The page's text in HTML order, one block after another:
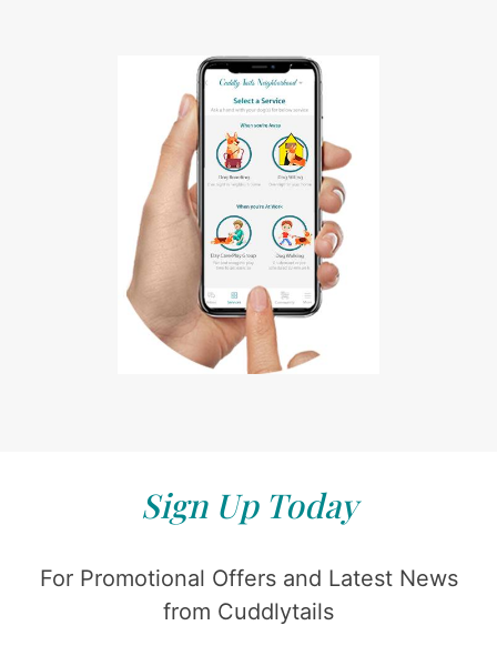
Sign Up Today
For Promotional Offers and Latest News
from Cuddlytails